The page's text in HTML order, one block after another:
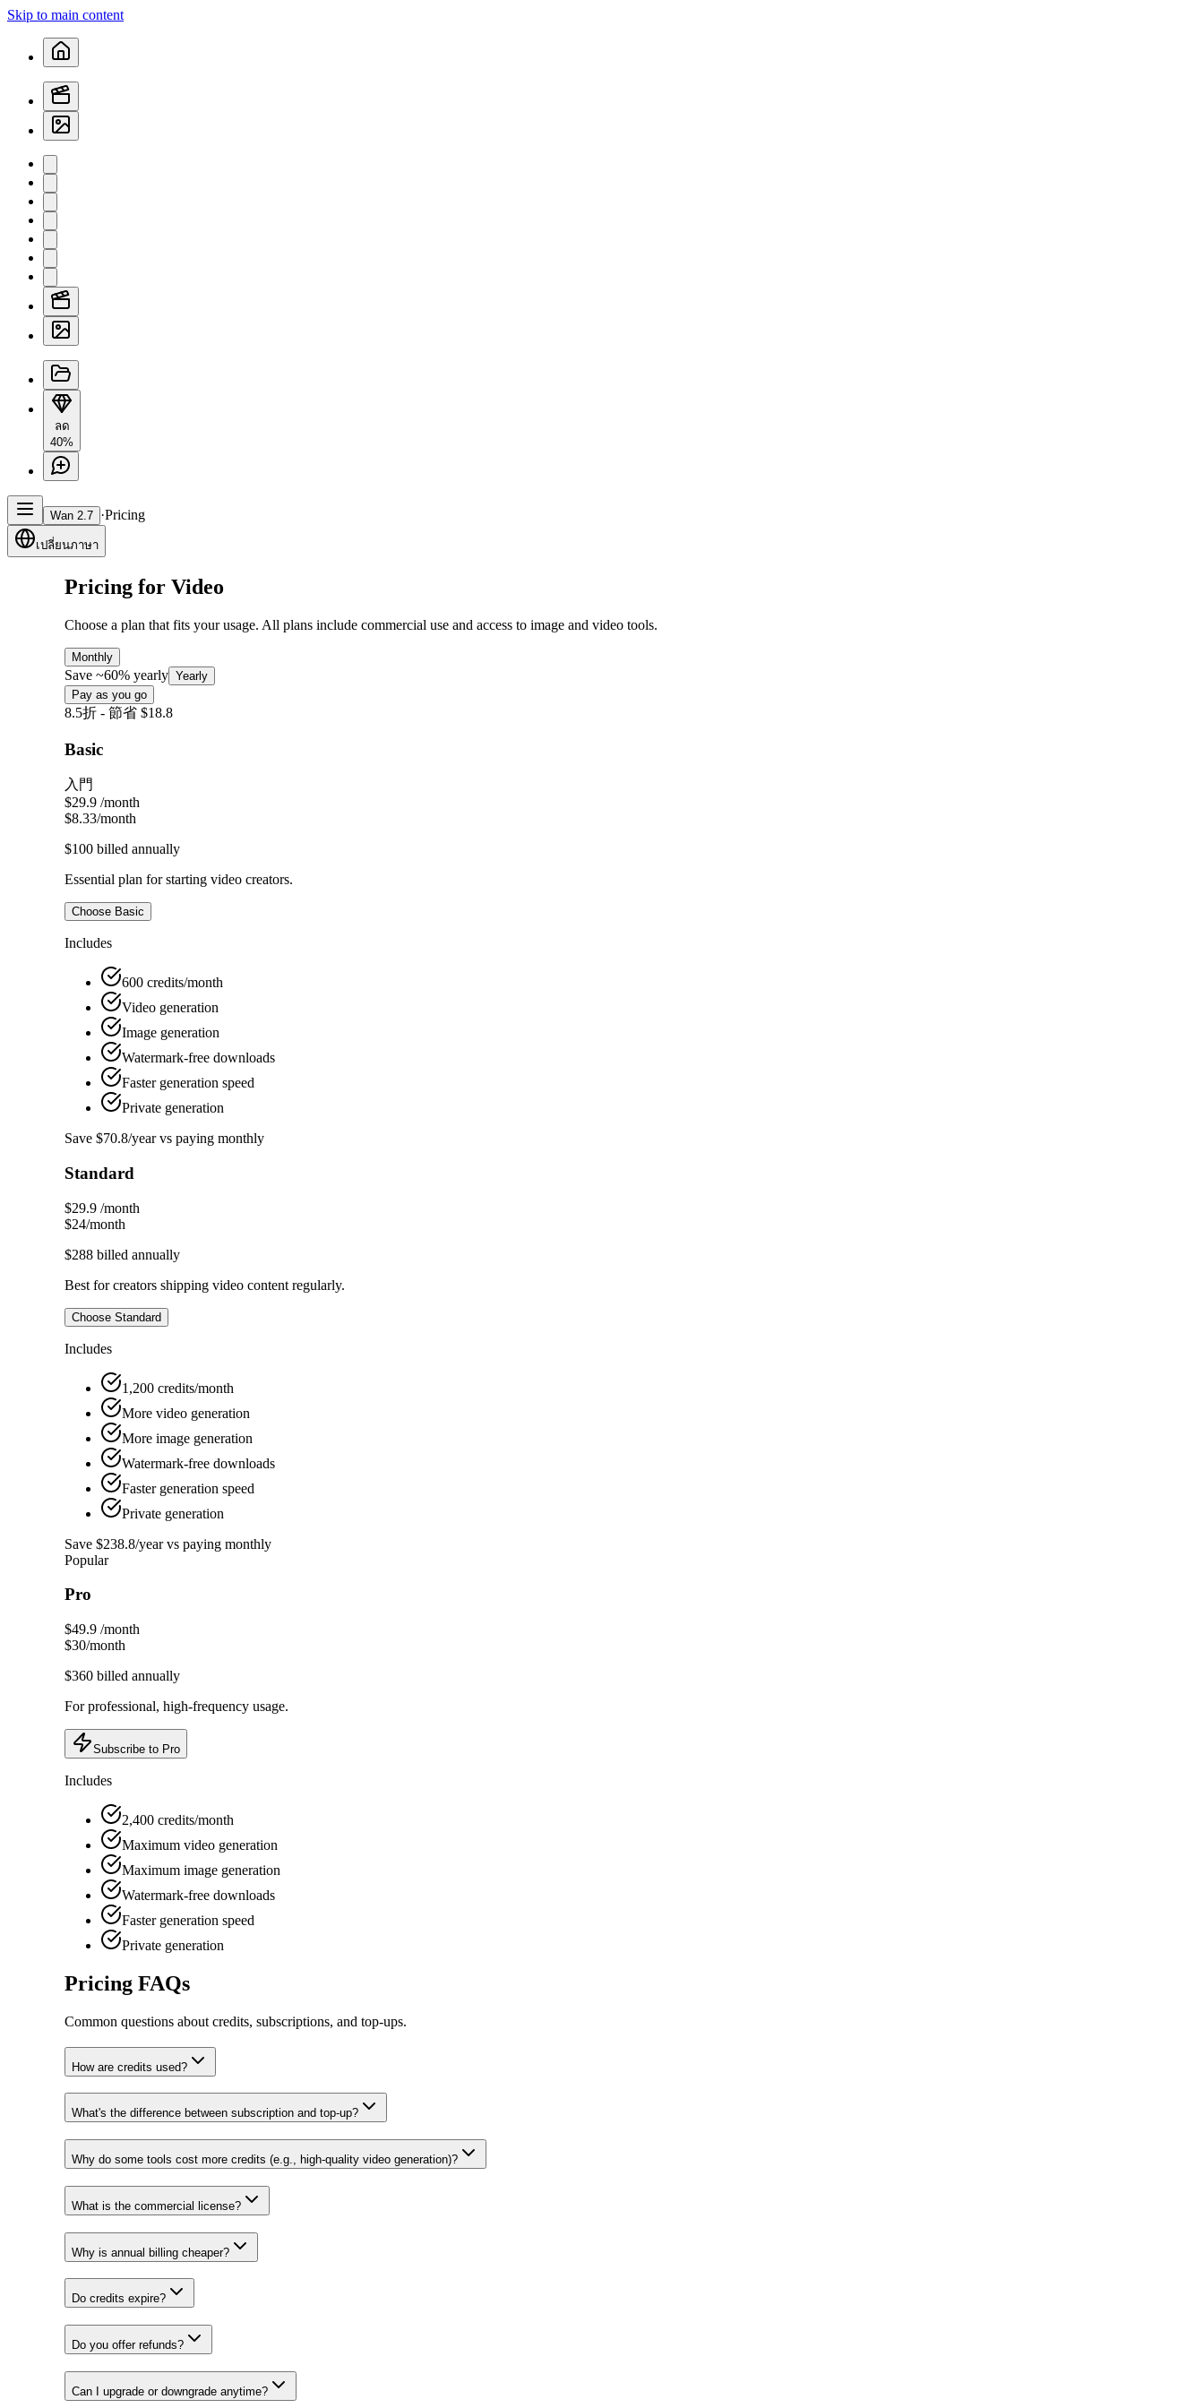
Skip to main content
ลด
40%
Wan 2.7 ·Pricing
เปลี่ยนภาษา
Pricing for Video
Choose a plan that fits your usage. All plans include commercial use and access to image and video tools.
Monthly
Save ~60% yearly Yearly
Pay as you go
8.5折 - 節省 $18.8
Basic
入門
$29.9 /month
$8.33/month
$100 billed annually
Essential plan for starting video creators.
Choose Basic
Includes
600 credits/month
Video generation
Image generation
Watermark-free downloads
Faster generation speed
Private generation
Save $70.8/year vs paying monthly
Standard
$29.9 /month
$24/month
$288 billed annually
Best for creators shipping video content regularly.
Choose Standard
Includes
1,200 credits/month
More video generation
More image generation
Watermark-free downloads
Faster generation speed
Private generation
Save $238.8/year vs paying monthly
Popular
Pro
$49.9 /month
$30/month
$360 billed annually
For professional, high-frequency usage.
Subscribe to Pro
Includes
2,400 credits/month
Maximum video generation
Maximum image generation
Watermark-free downloads
Faster generation speed
Private generation
Pricing FAQs
Common questions about credits, subscriptions, and top‑ups.
How are credits used?
What's the difference between subscription and top-up?
Why do some tools cost more credits (e.g., high-quality video generation)?
What is the commercial license?
Why is annual billing cheaper?
Do credits expire?
Do you offer refunds?
Can I upgrade or downgrade anytime?